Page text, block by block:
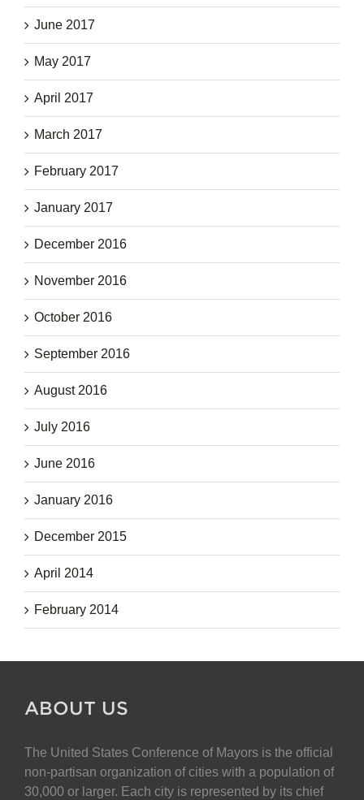
June 2017
May 2017
April 2017
March 2017
February 2017
January 2017
December 2016
November 2016
October 2016
September 2016
August 2016
July 2016
June 2016
January 2016
December 2015
April 2014
February 2014
ABOUT US
The United States Conference of Mayors is the official
non-partisan organization of cities with a population of
30,000 or larger. Each city is represented by its chief